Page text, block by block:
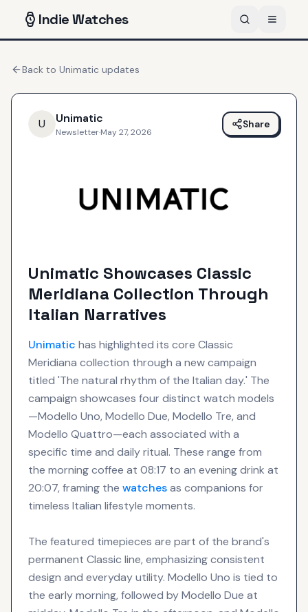
IndieWatches
Back to Unimatic updates
U Unimatic
Newsletter·May 27, 2026
Share
Unimatic Showcases Classic
Meridiana Collection Through
Italian Narratives
Unimatic has highlighted its core Classic
Meridiana collection through a new campaign
titled 'The natural rhythm of the Italian day.' The
campaign showcases four distinct watch models
—Modello Uno, Modello Due, Modello Tre, and
Modello Quattro—each associated with a
specific time and daily ritual. These range from
the morning coffee at 08:17 to an evening drink at
20:07, framing the watchesas companions for
timeless Italian lifestyle moments.
The featured timepieces are part of the brand's
permanent Classic line, emphasizing consistent
design and everyday utility. Modello Uno is tied to
the early morning, followed by Modello Due at